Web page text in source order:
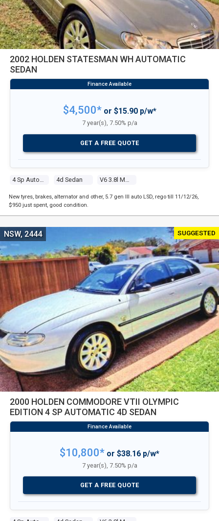
2002 HOLDEN STATESMAN WH AUTOMATIC
SEDAN
4 Sp Automatic 4d Sedan V6 3.8l Multi Point F/inj
$4,500*or $15.90 p/w*
7 year(s), 7.50% p/a
GET A FREE QUOTE
New tyres, brakes, alternator and other, 5.7 gen III auto LSD, rego till 11/12/26,
$950 just spent, good condition.
SUGGESTED
2000 HOLDEN COMMODORE VTII OLYMPIC
EDITION 4 SP AUTOMATIC 4D SEDAN
NSW, 2444
$10,800* or $38.16 p/w*
7 year(s), 7.50% p/a
GET A FREE QUOTE